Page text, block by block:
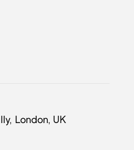
London, UK